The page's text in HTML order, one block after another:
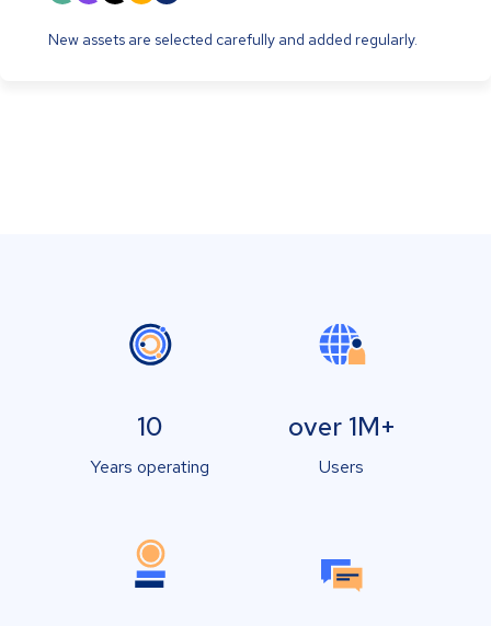
New assets are selected carefully and added regularly.
10
Years operating
over 1M+
Users